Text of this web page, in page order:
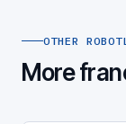
OTHER
More